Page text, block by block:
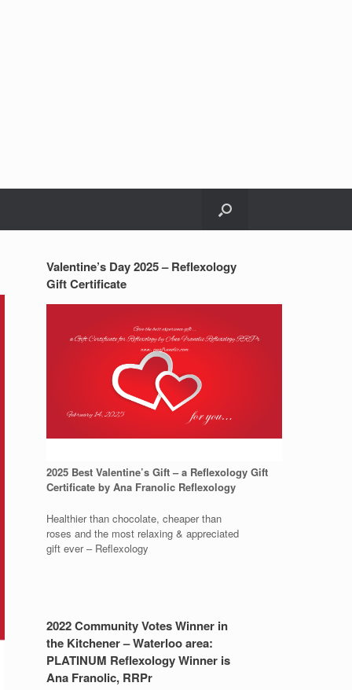
Valentine’s Day 2025 – Reflexology
Gift Certificate
2025 Best Valentine’s Gift – a Reflexology Gift
Certificate by Ana Franolic Reflexology
Healthier than chocolate, cheaper than
roses and the most relaxing & appreciated
gift ever – Reflexology
2022 Community Votes Winner in
the Kitchener – Waterloo area:
PLATINUM Reflexology Winner is
Ana Franolic, RRPr